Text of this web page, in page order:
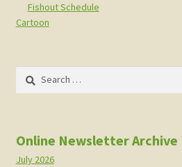
Fishout Schedule
Cartoon
Search
Online Newsletter Archive
July 2026